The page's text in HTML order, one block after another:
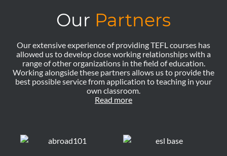
Our Partners
Our extensive experience of providing TEFL courses has
allowed us to develop close working relationships with a
range of other organizations in the field of education.
Working alongside these partners allows us to provide the
best possible service from application to teaching in your
own classroom.
Read more